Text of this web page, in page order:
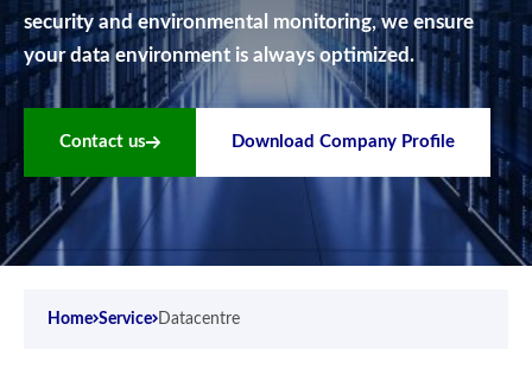
security and environmental monitoring, we ensure
your data environment is always optimized.
Contact us Download Company Profile
Home Service Datacentre